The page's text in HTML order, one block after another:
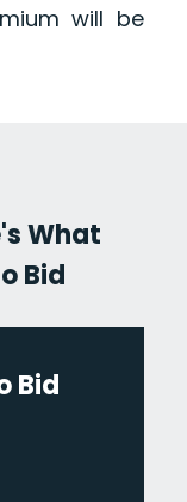
will be
What
Bid
Bid